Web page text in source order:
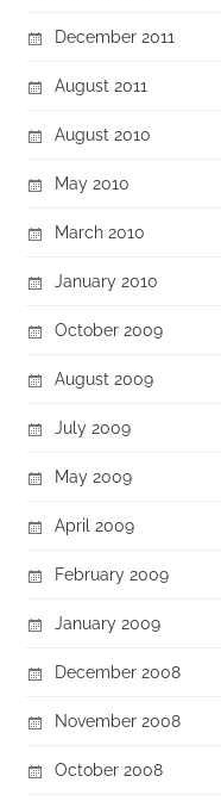
December 2011
August 2011
August 2010
May 2010
March 2010
January 2010
October 2009
August 2009
July 2009
May 2009
April 2009
February 2009
January 2009
December 2008
November 2008
October 2008